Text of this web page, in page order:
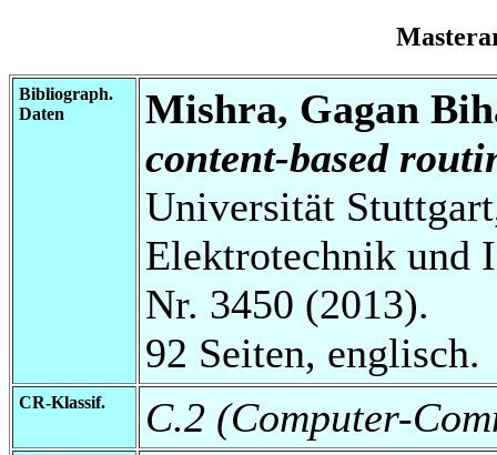
Bibliograph.
Daten
Mishra, Gagan
content-based
Universität
Elektrotechnik und
Nr. 3450 (2013).
92 Seiten, englisch.
CR-Klassif. C.2 (Computer-